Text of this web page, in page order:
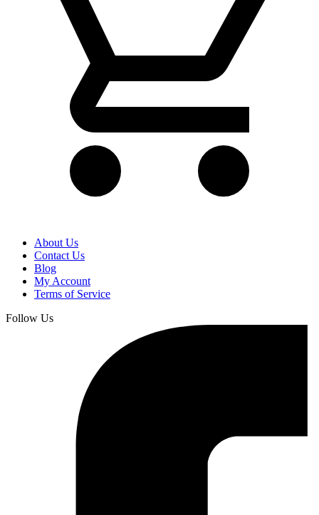
About Us
Contact Us
Blog
My Account
Terms of Service
Follow Us